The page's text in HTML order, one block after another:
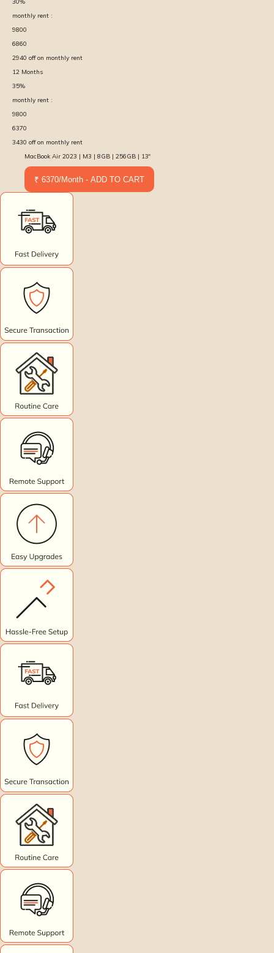
monthly rent :
9800
6860
2940 off on monthly rent
12 Months
35%
monthly rent :
9800
6370
3430 off on monthly rent
MacBook Air 2023 | M3 | 8GB | 256GB | 13″
₹ 6370/Month - ADD TO CART